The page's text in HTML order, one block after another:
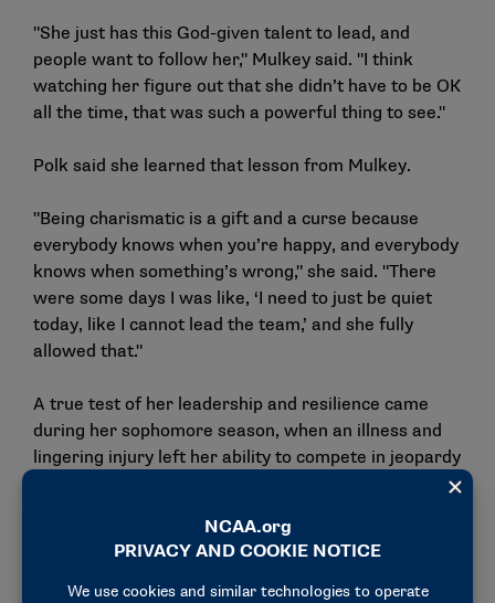
"She just has this God-given talent to lead, and
people want to follow her," Mulkey said. "I think
watching her figure out that she didn’t have to be OK
all the time, that was such a powerful thing to see."
Polk said she learned that lesson from Mulkey.
"Being charismatic is a gift and a curse because
everybody knows when you’re happy, and everybody
knows when something’s wrong," she said. "There
were some days I was like, ‘I need to just be quiet
today, like I cannot lead the team,’ and she fully
allowed that."
A true test of her leadership and resilience came
during her sophomore season, when an illness and
lingering injury left her ability to compete in jeopardy
"I just remember sitting in the hospital bed feeling
practice the next day, I was on the phone with my